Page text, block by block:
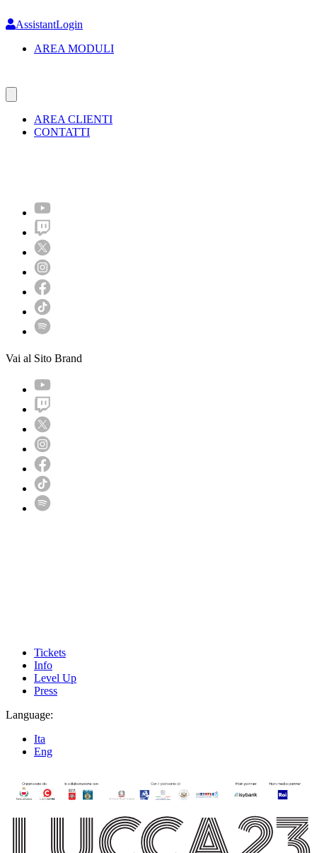
to
content
AssistantLogin
AREA MODULI
AREA CLIENTI
CONTATTI
Vai al Sito Brand
Tickets
Info
Level Up
Press
Language:
Ita
Eng